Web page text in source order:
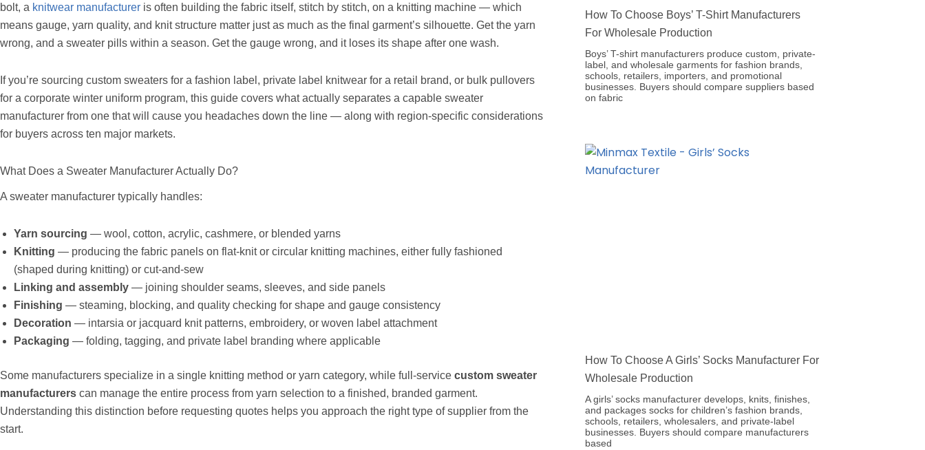
bolt, a knitwear manufacturer is often building the fabric itself, stitch by stitch, on a knitting machine — which
means gauge, yarn quality, and knit structure matter just as much as the final garment’s silhouette. Get the yarn
wrong, and a sweater pills within a season. Get the gauge wrong, and it loses its shape after one wash.
If you’re sourcing custom sweaters for a fashion label, private label knitwear for a retail brand, or bulk pullovers
for a corporate winter uniform program, this guide covers what actually separates a capable sweater
manufacturer from one that will cause you headaches down the line — along with region-specific considerations
for buyers across ten major markets.
What Does a Sweater Manufacturer Actually Do?
A sweater manufacturer typically handles:
Yarn sourcing — wool, cotton, acrylic, cashmere, or blended yarns
Knitting — producing the fabric panels on flat-knit or circular knitting machines, either fully fashioned
(shaped during knitting) or cut-and-sew
Linking and assembly — joining shoulder seams, sleeves, and side panels
Finishing — steaming, blocking, and quality checking for shape and gauge consistency
Decoration — intarsia or jacquard knit patterns, embroidery, or woven label attachment
Packaging — folding, tagging, and private label branding where applicable
Some manufacturers specialize in a single knitting method or yarn category, while full-service custom sweater
manufacturers can manage the entire process from yarn selection to a finished, branded garment.
Understanding this distinction before requesting quotes helps you approach the right type of supplier from the
start.
How To Choose Boys’ T-Shirt Manufacturers
For Wholesale Production
Boys’ T-shirt manufacturers produce custom, private-
label, and wholesale garments for fashion brands,
schools, retailers, importers, and promotional
businesses. Buyers should compare suppliers based
on fabric
How To Choose A Girls’ Socks Manufacturer For
Wholesale Production
A girls’ socks manufacturer develops, knits, finishes,
and packages socks for children’s fashion brands,
schools, retailers, wholesalers, and private-label
businesses. Buyers should compare manufacturers
based